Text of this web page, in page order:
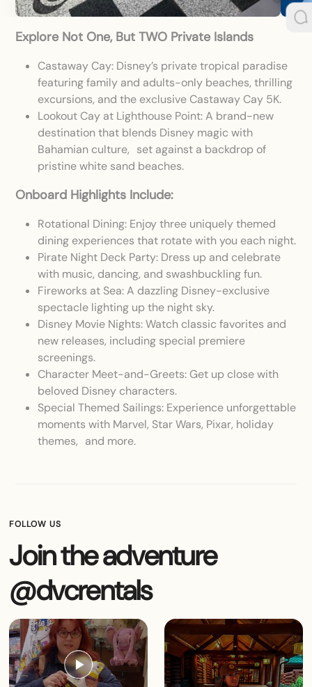
Explore Not One, But TWO Private Islands
Castaway Cay: Disney’s private tropical paradise
featuring family and adults-only beaches, thrilling
excursions, and the exclusive Castaway Cay 5K.
Lookout Cay at Lighthouse Point: A brand-new
destination that blends Disney magic with
Bahamian culture, set against a backdrop of
pristine white sand beaches.
Onboard Highlights Include:
Rotational Dining: Enjoy three uniquely themed
dining experiences that rotate with you each night.
Pirate Night Deck Party: Dress up and celebrate
with music, dancing, and swashbuckling fun.
Fireworks at Sea: A dazzling Disney-exclusive
spectacle lighting up the night sky.
Disney Movie Nights: Watch classic favorites and
new releases, including special premiere
screenings.
Character Meet-and-Greets: Get up close with
beloved Disney characters.
Special Themed Sailings: Experience unforgettable
moments with Marvel, Star Wars, Pixar, holiday
themes, and more.
FOLLOW US
Join the adventure
@dvcrentals